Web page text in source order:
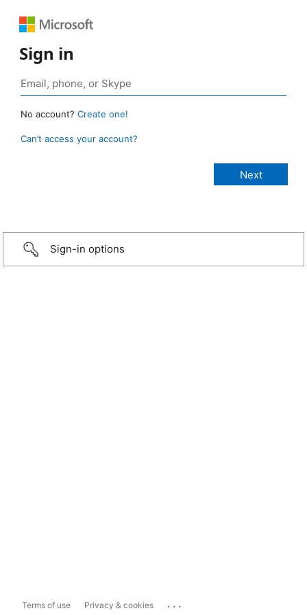
Sign in
No account? Create one!
Can’t access your account?
Sign-in options
Terms of use Privacy & cookies ...